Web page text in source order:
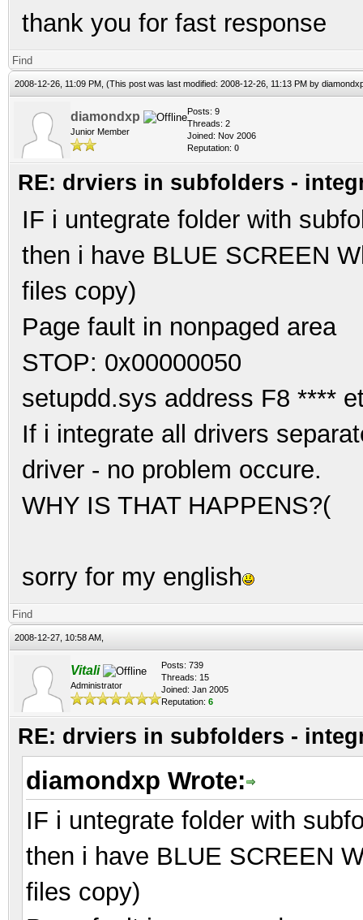
thank you for fast response
Find
2008-12-26, 11:09 PM, (This post was last modified: 2008-12-26, 11:13 PM by
diamondxp
Junior Member
Posts: 9
Threads: 2
Joined: Nov 2006
Reputation: 0
RE: drviers in subfolders -
IF i untegrate folder with
then i have BLUE SCREEN
files copy)
Page fault in nonpaged area
STOP: 0x00000050
setupdd.sys address F8 ****
If i integrate all drivers
driver - no problem occure.
WHY IS THAT HAPPENS?(
sorry for my english
Find
2008-12-27, 10:58 AM,
Vitali
Administrator
Posts: 739
Threads: 15
Joined: Jan 2005
Reputation: 6
RE: drviers in subfolders -
diamondxp Wrote:
IF i untegrate folder with
then i have BLUE SCREEN
files copy)